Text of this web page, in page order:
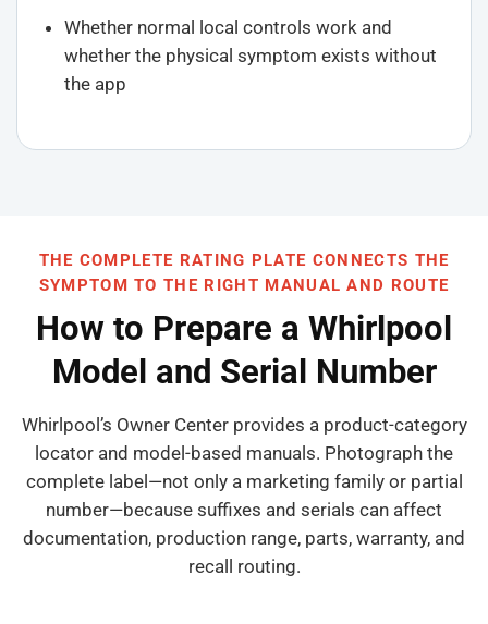
Whether normal local controls work and
whether the physical symptom exists without
the app
THE COMPLETE RATING PLATE CONNECTS THE
SYMPTOM TO THE RIGHT MANUAL AND ROUTE
How to Prepare a Whirlpool
Model and Serial Number
Whirlpool’s Owner Center provides a product-category
locator and model-based manuals. Photograph the
complete label—not only a marketing family or partial
number—because suffixes and serials can affect
documentation, production range, parts, warranty, and
recall routing.